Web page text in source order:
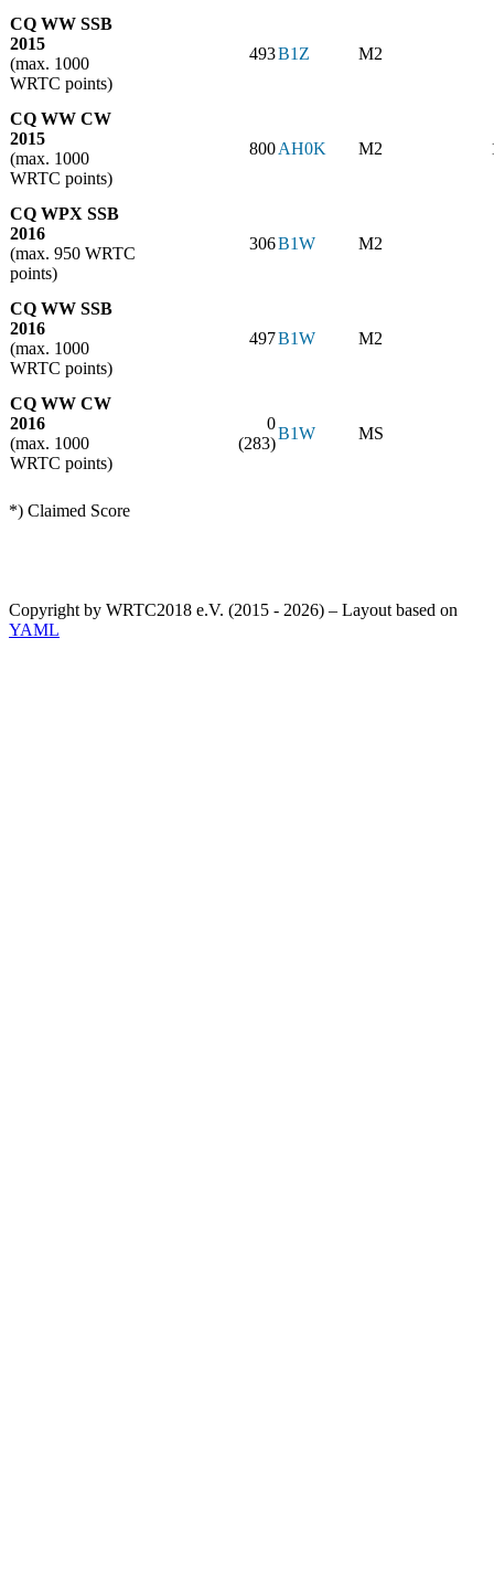
CQ WW SSB
2015
(max. 1000
WRTC points)
493B1Z M2
CQ WW CW
2015
(max. 1000
WRTC points)
800AH0K M2
CQ WPX SSB
2016
(max. 950 WRTC
points)
306B1W M2
CQ WW SSB
2016
(max. 1000
WRTC points)
497B1W M2
CQ WW CW
2016
(max. 1000
WRTC points)
0
(283)
B1W MS
*) Claimed Score
Copyright by WRTC2018 e.V. (2015 - 2026) – Layout based on
YAML